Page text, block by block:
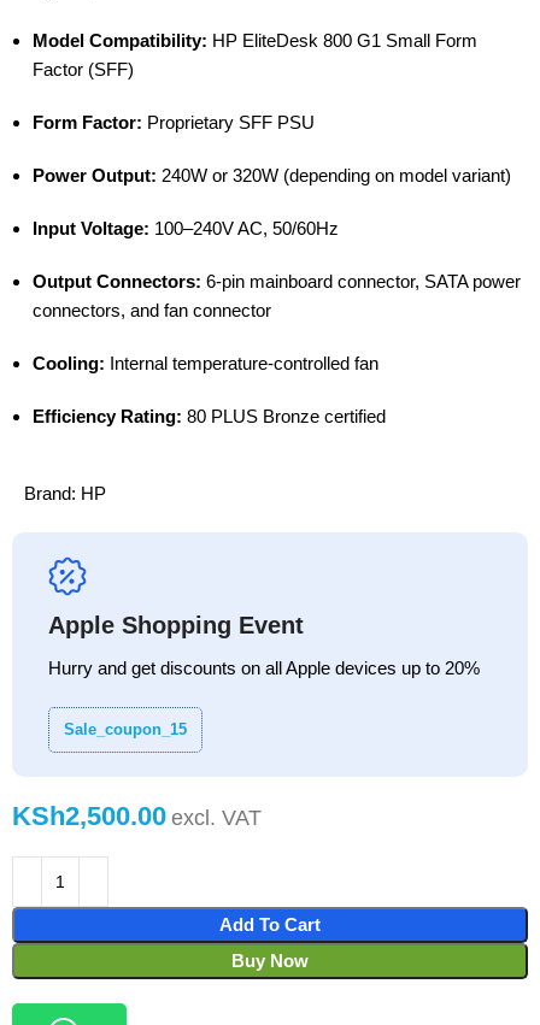
Model Compatibility: HP EliteDesk 800 G1 Small Form
Factor (SFF)
Form Factor: Proprietary SFF PSU
Power Output: 240W or 320W (depending on model variant)
Input Voltage: 100–240V AC, 50/60Hz
Output Connectors: 6-pin mainboard connector, SATA power
connectors, and fan connector
Cooling: Internal temperature-controlled fan
Efficiency Rating: 80 PLUS Bronze certified
Brand: HP
Apple Shopping Event
Hurry and get discounts on all Apple devices up to 20%
Sale_coupon_15
KSh
Add To Cart
Buy Now